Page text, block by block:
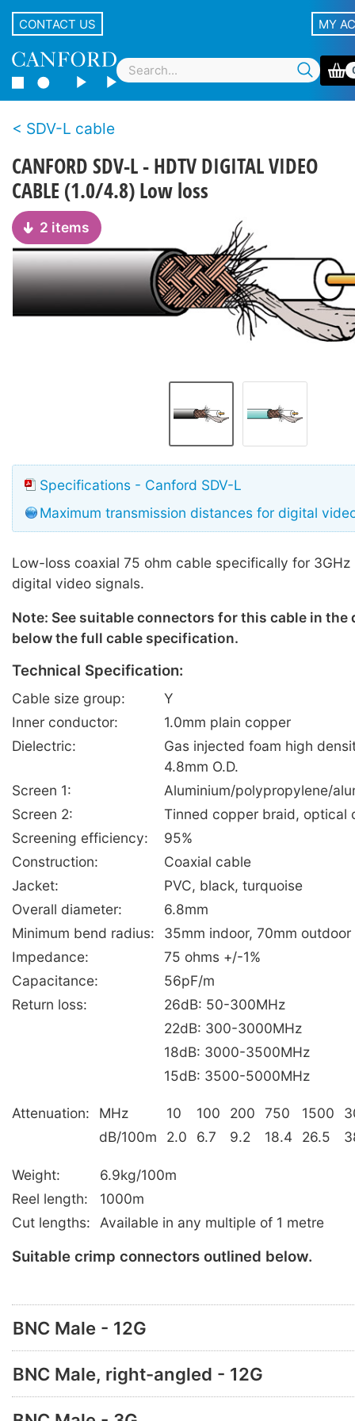
CONTACT US MY
SDV-L cable
CANFORD SDV-L - HDTV DIGITAL VIDEO
CABLE (1.0/4.8) Low loss
2 items
Specifications - Canford SDV-L
Maximum transmission distances for digital
Low-loss coaxial 75 ohm cable specifically for 3GHz
digital video signals.
Note: See suitable connectors for this cable in
below the full cable specification.
Technical Specification:
Cable size group:
Y
Inner conductor:
1.0mm plain copper
Dielectric:
Gas injected foam high
4.8mm O.D.
Screen 1:
Aluminium/polypropylene/
Screen 2:
Tinned copper braid, optical
Screening efficiency:
95%
Construction:
Coaxial cable
Jacket:
PVC, black, turquoise
Overall diameter:
6.8mm
Minimum bend radius:
35mm indoor, 70mm outdoor
Impedance:
75 ohms +/-1%
Capacitance:
56pF/m
Return loss:
26dB: 50-300MHz
22dB: 300-3000MHz
18dB: 3000-3500MHz
15dB: 3500-5000MHz
Attenuation: MHz 10 100 200 750 1500
dB/100m
2.0 6.7 9.2 18.4 26.5
Weight:
6.9kg/100m
Reel length:
1000m
Cut lengths:
Available in any multiple of 1 metre
Suitable crimp connectors outlined below.
BNC Male - 12G
BNC Male, right-angled - 12G